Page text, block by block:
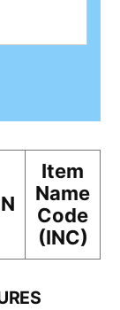
Item
Name
Code
(INC)